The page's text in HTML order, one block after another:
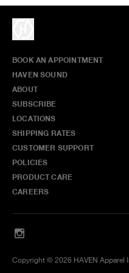
BOOK AN APPOINTMENT
HAVEN SOUND
ABOUT
SUBSCRIBE
LOCATIONS
SHIPPING RATES
CUSTOMER SUPPORT
POLICIES
PRODUCT CARE
CAREERS
Copyright © 2026 HAVEN Apparel